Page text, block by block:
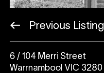
Previous Listing
6 / 104 Merri Street
Warrnambool VIC 3280